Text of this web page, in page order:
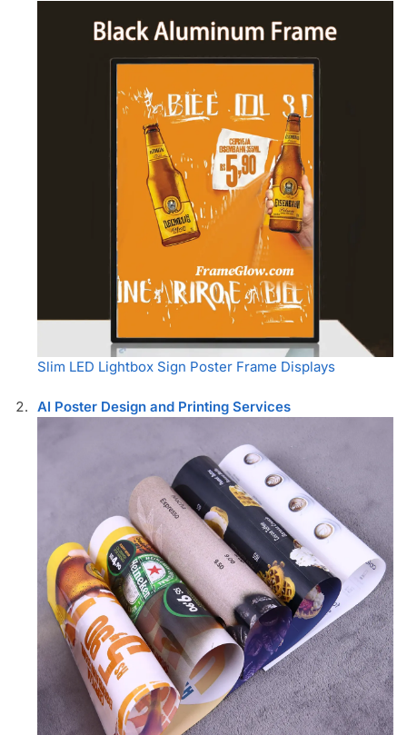
Slim LED Lightbox Sign Poster Frame Displays
AI Poster Design and Printing Services